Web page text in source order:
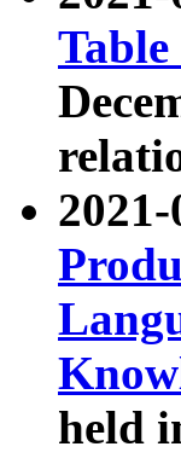
held